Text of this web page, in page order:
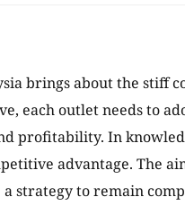
brings about the stiff
each outlet needs to
profitability. In
advantage. The
strategy to remain